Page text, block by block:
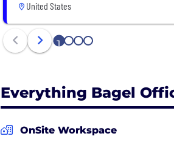
United States
1 2 3 4
Everything Bagel
OnSite Workspace